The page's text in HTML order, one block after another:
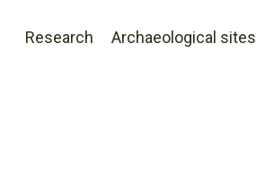
Research Archaeological sites